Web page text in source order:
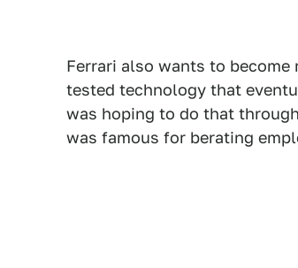
Ferrari also wants to become
tested technology that
was hoping to do that
was famous for berating